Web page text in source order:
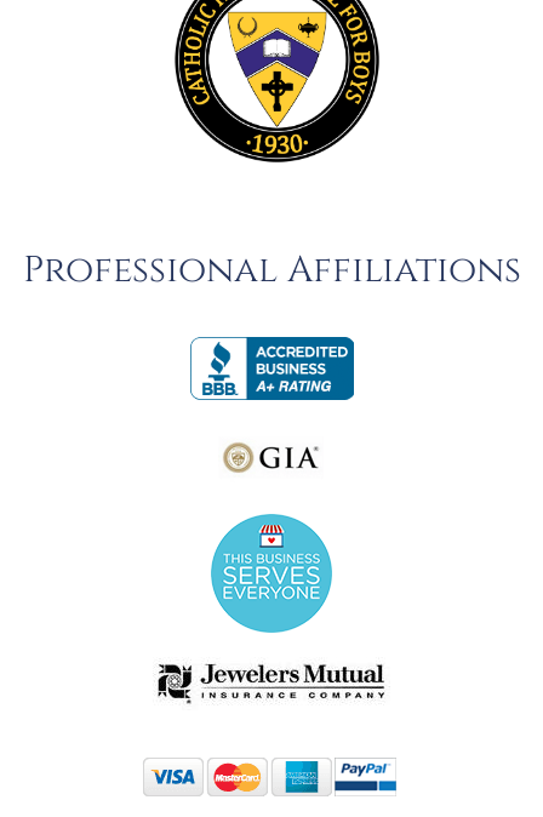
Professional Affiliations